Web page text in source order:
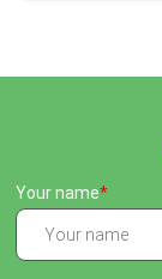
Your name